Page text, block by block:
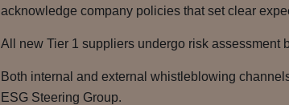
acknowledge company policies that set clear
All new Tier 1 suppliers undergo risk
Both internal and external whistleblowing
ESG Steering Group.